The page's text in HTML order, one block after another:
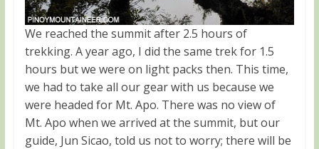
We reached the summit after 2.5 hours of
trekking. A year ago, I did the same trek for 1.5
hours but we were on light packs then. This time,
we had to take all our gear with us because we
were headed for Mt. Apo. There was no view of
Mt. Apo when we arrived at the summit, but our
guide, Jun Sicao, told us not to worry; there will be